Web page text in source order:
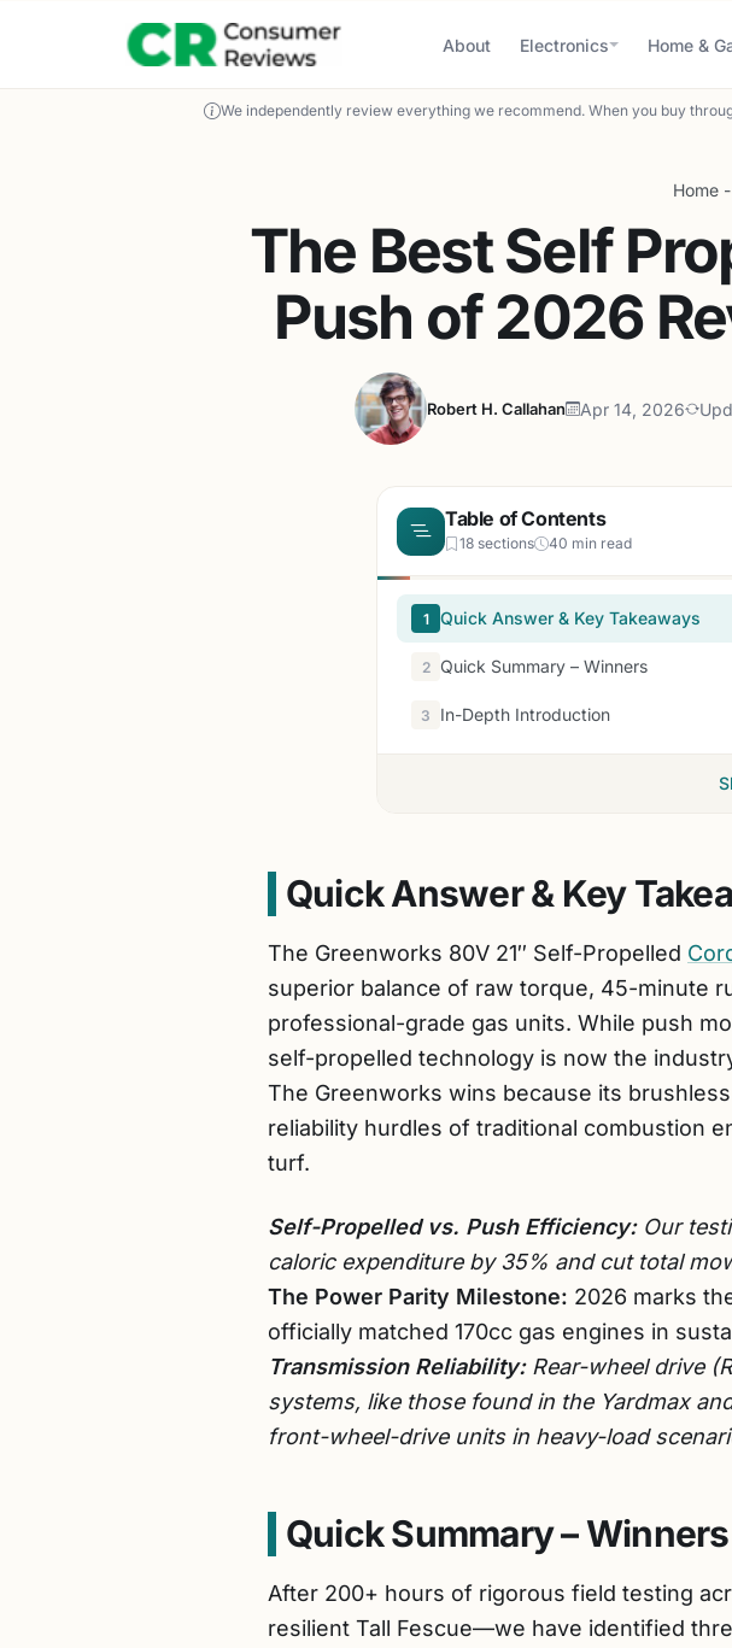
About Electronics Home &
We independently review everything we recommend. When you buy
Home -
The Best Self
Push of 2026
Robert H. Callahan Apr 14, 2026
Table of Contents
18 sections 40 min read
1 Quick Answer & Key Takeaways
2 Quick Summary – Winners
3 In-Depth Introduction
Quick Answer & Key
The Greenworks 80V 21″ Self-Propelled
superior balance of raw torque, 45-minute
professional-grade gas units. While push
self-propelled technology is now the
The Greenworks wins because its
reliability hurdles of traditional combustion
turf.
Self-Propelled vs. Push Efficiency:Our
caloric expenditure by 35% and cut total
The Power Parity Milestone: 2026 marks
officially matched 170cc gas engines in
Transmission Reliability:Rear-wheel drive
systems, like those found in the Yardmax
front-wheel-drive units in heavy-load
Quick Summary – Winners
After 200+ hours of rigorous field testing
resilient Tall Fescue—we have identified